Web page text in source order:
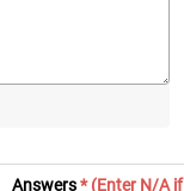
Answers* (Enter N/A if